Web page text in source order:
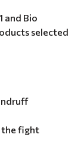
and Bio
selected
the fight